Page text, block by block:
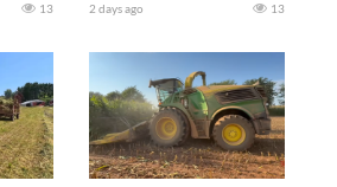
13 2 days ago 13